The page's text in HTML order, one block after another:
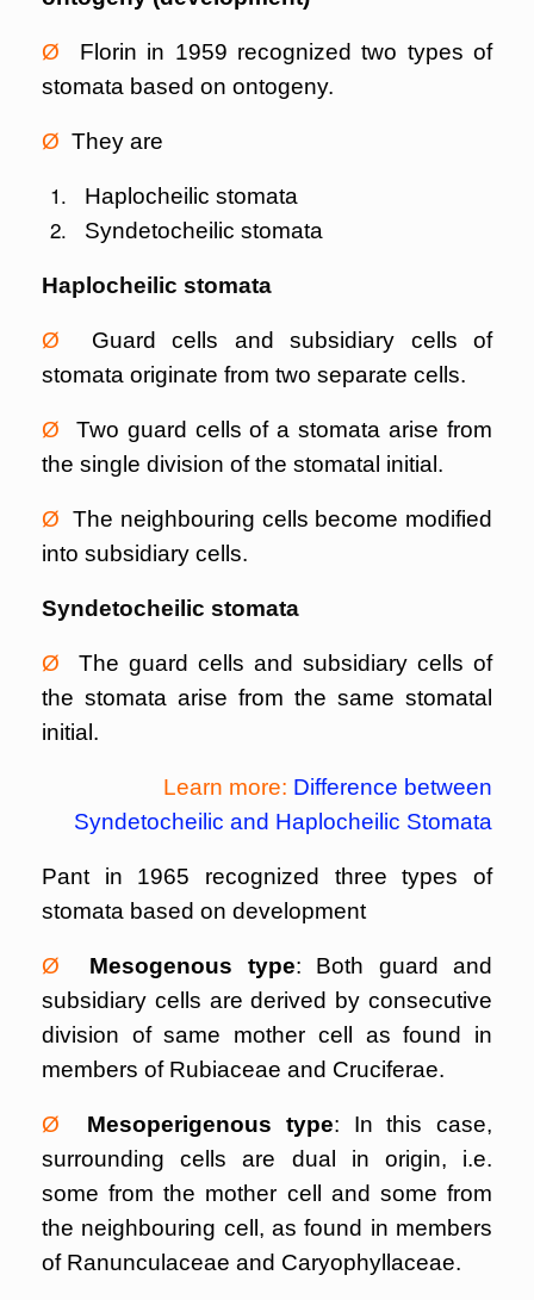
Ø Florin in 1959 recognized two types of
stomata based on ontogeny.
Ø They are
Haplocheilic stomata
Syndetocheilic stomata
Haplocheilic stomata
Ø Guard cells and subsidiary cells of
stomata originate from two separate cells.
Ø Two guard cells of a stomata arise from
the single division of the stomatal initial.
Ø The neighbouring cells become modified
into subsidiary cells.
Syndetocheilic stomata
Ø The guard cells and subsidiary cells of
the stomata arise from the same stomatal
initial.
Learn more: Difference between
Syndetocheilic and Haplocheilic Stomata
Pant in 1965 recognized three types of
stomata based on development
Ø Mesogenous type: Both guard and
subsidiary cells are derived by consecutive
division of same mother cell as found in
members of Rubiaceae and Cruciferae.
Ø Mesoperigenous type: In this case,
surrounding cells are dual in origin, i.e.
some from the mother cell and some from
the neighbouring cell, as found in members
of Ranunculaceae and Caryophyllaceae.